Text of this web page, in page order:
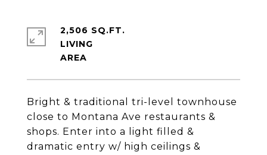
Bright & traditional tri-level townhouse
close to Montana Ave restaurants &
shops. Enter into a light filled &
dramatic entry w/ high ceilings &
2,506 SQ.FT.
LIVING